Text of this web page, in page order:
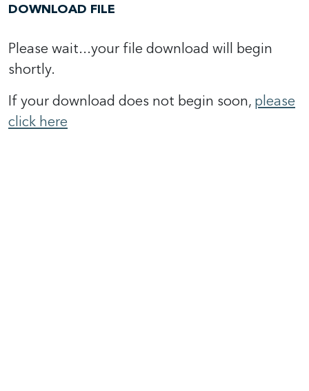
DOWNLOAD FILE
Please wait...your file download will begin
shortly.
If your download does not begin soon, please
click here